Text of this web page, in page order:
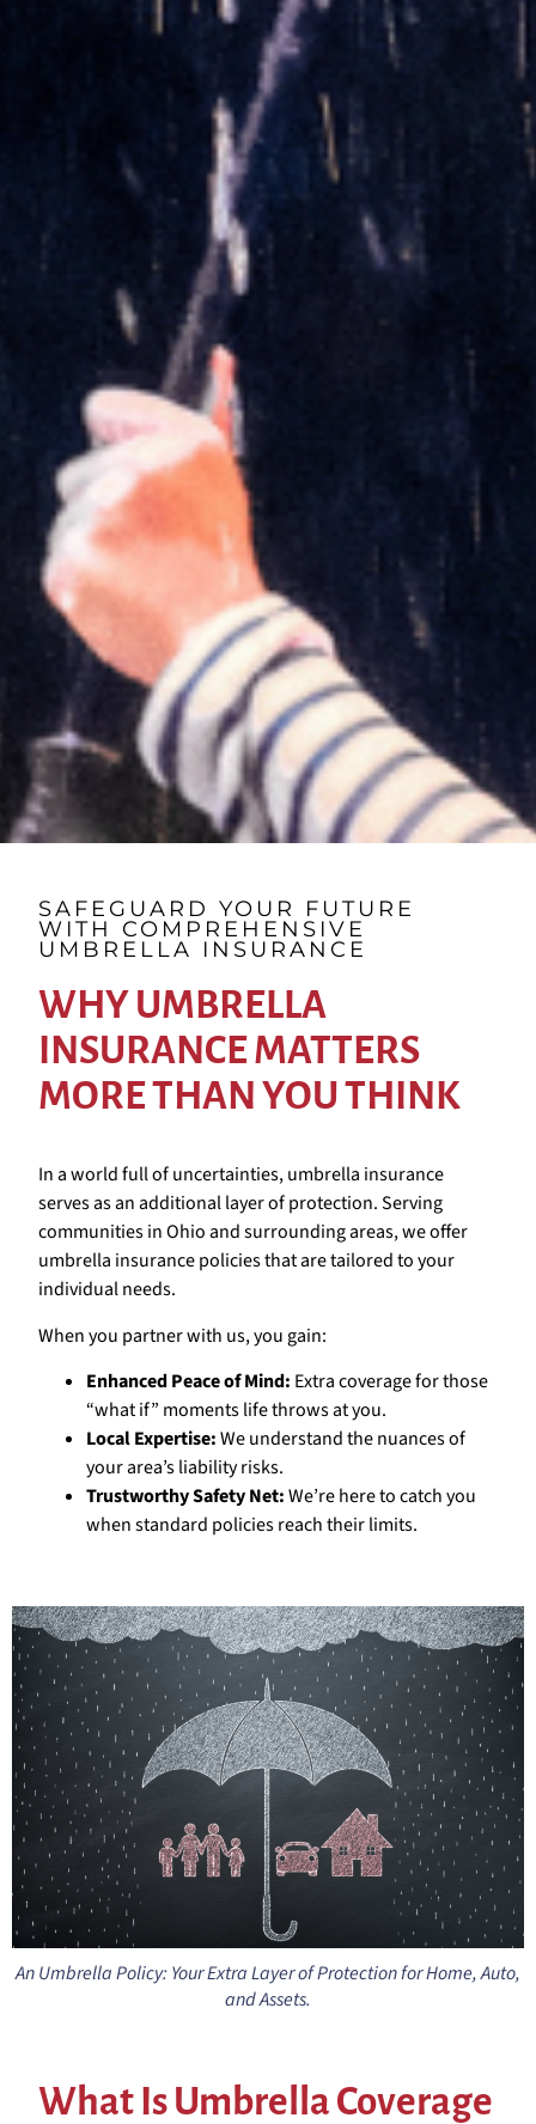
SAFEGUARD YOUR FUTURE
WITH COMPREHENSIVE
UMBRELLA INSURANCE
WHY UMBRELLA
INSURANCE MATTERS
MORE THAN YOU THINK
In a world full of uncertainties, umbrella insurance
serves as an additional layer of protection. Serving
communities in Ohio and surrounding areas, we offer
umbrella insurance policies that are tailored to your
individual needs.
When you partner with us, you gain:
Enhanced Peace of Mind: Extra coverage for those
“what if” moments life throws at you.
Local Expertise:We understand the nuances of
your area’s liability risks.
Trustworthy Safety Net:We’re here to catch you
when standard policies reach their limits.
An Umbrella Policy: Your Extra Layer of Protection for Home, Auto,
and Assets.
What Is Umbrella Coverage